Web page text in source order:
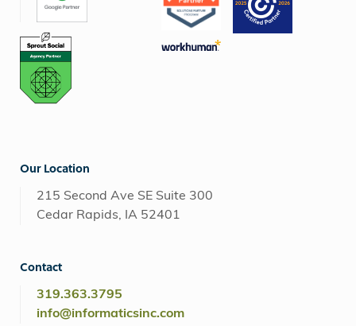
Our Location
215 Second Ave SE Suite 300
Cedar Rapids, IA 52401
Contact
319.363.3795
info@informaticsinc.com